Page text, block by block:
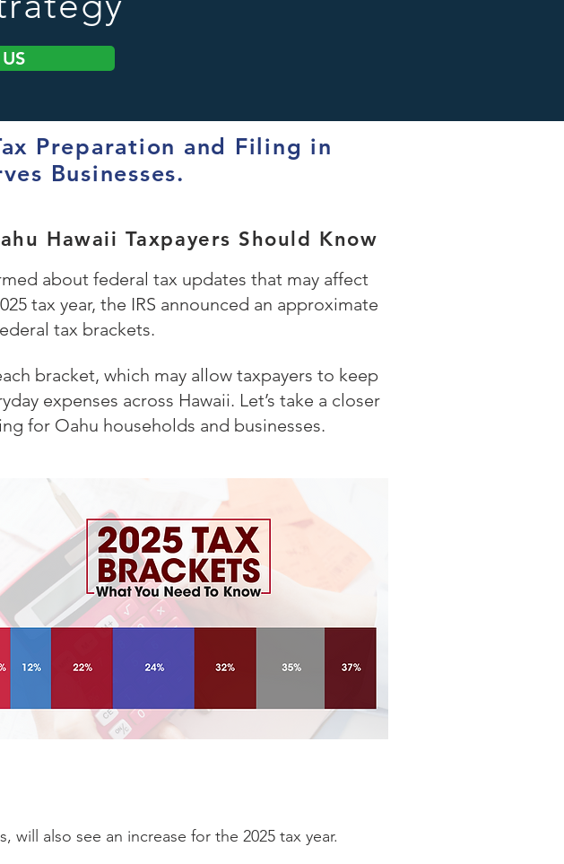
Preparation and Filing in
Businesses.
Hawaii Taxpayers Should Know
about federal tax updates that may affect
tax year, the IRS announced an approximate
tax brackets.
bracket, which may allow taxpayers to keep
expenses across Hawaii. Let’s take a closer
for Oahu households and businesses.
also see an increase for the 2025 tax year.